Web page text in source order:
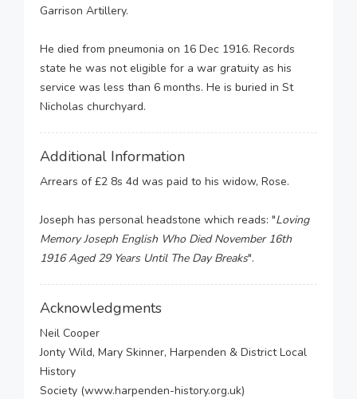
Garrison Artillery.
He died from pneumonia on 16 Dec 1916. Records
state he was not eligible for a war gratuity as his
service was less than 6 months. He is buried in St
Nicholas churchyard.
Additional Information
Arrears of £2 8s 4d was paid to his widow, Rose.
Joseph has personal headstone which reads: "Loving
Memory Joseph English Who Died November 16th
1916 Aged 29 Years Until The Day Breaks".
Acknowledgments
Neil Cooper
Jonty Wild, Mary Skinner, Harpenden & District Local
History
Society (www.harpenden-history.org.uk)